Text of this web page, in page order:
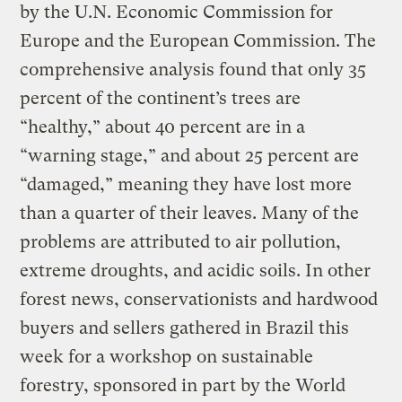
by the U.N. Economic Commission for
Europe and the European Commission. The
comprehensive analysis found that only 35
percent of the continent’s trees are
“healthy,” about 40 percent are in a
“warning stage,” and about 25 percent are
“damaged,” meaning they have lost more
than a quarter of their leaves. Many of the
problems are attributed to air pollution,
extreme droughts, and acidic soils. In other
forest news, conservationists and hardwood
buyers and sellers gathered in Brazil this
week for a workshop on sustainable
forestry, sponsored in part by the World